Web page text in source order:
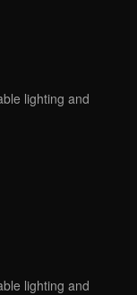
lighting and
lighting and